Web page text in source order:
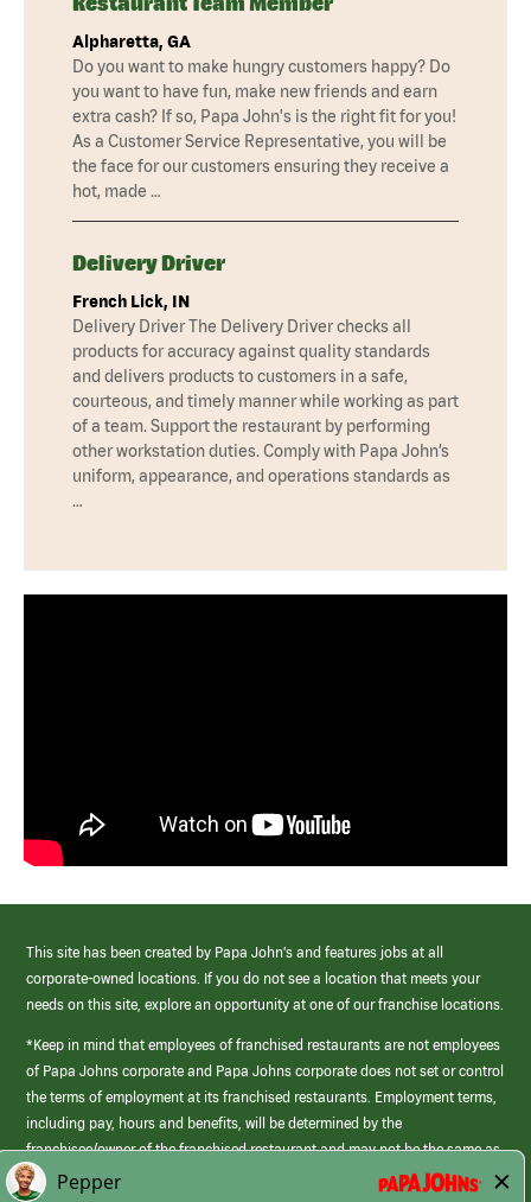
Alpharetta, GA
Do you want to make hungry customers happy? Do
you want to have fun, make new friends and earn
extra cash? If so, Papa John's is the right fit for you!
As a Customer Service Representative, you will be
the face for our customers ensuring they receive a
hot, made …
Delivery Driver
French Lick, IN
Delivery Driver The Delivery Driver checks all
products for accuracy against quality standards
and delivers products to customers in a safe,
courteous, and timely manner while working as part
of a team. Support the restaurant by performing
other workstation duties. Comply with Papa John’s
uniform, appearance, and operations standards as
…
This site has been created by Papa John’s and features jobs at all
corporate-owned locations. If you do not see a location that meets your
needs on this site, explore an opportunity at one of our franchise locations.
*Keep in mind that employees of franchised restaurants are not employees
of Papa Johns corporate and Papa Johns corporate does not set or control
the terms of employment at its franchised restaurants. Employment terms,
including pay, hours and benefits, will be determined by the
franchisee/owner of the franchised restaurant and may not be the same as
those offered by Papa Johns corporate.